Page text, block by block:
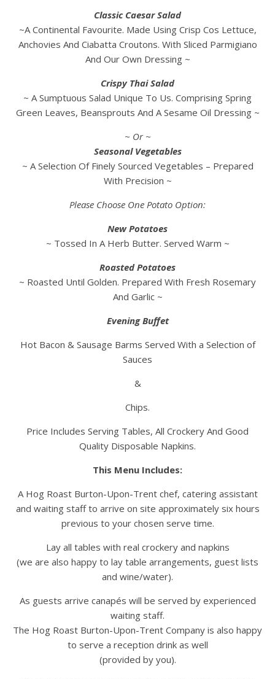
Classic Caesar Salad
~A Continental Favourite. Made Using Crisp Cos Lettuce,
Anchovies And Ciabatta Croutons. With Sliced Parmigiano
And Our Own Dressing ~
Crispy Thai Salad
~ A Sumptuous Salad Unique To Us. Comprising Spring
Green Leaves, Beansprouts And A Sesame Oil Dressing ~
~ Or ~
Seasonal Vegetables
~ A Selection Of Finely Sourced Vegetables – Prepared
With Precision ~
Please Choose One Potato Option:
New Potatoes
~ Tossed In A Herb Butter. Served Warm ~
Roasted Potatoes
~ Roasted Until Golden. Prepared With Fresh Rosemary
And Garlic ~
Evening Buffet
Hot Bacon & Sausage Barms Served With a Selection of
Sauces
&
Chips.
Price Includes Serving Tables, All Crockery And Good
Quality Disposable Napkins.
This Menu Includes:
A Hog Roast Burton-Upon-Trent chef, catering assistant
and waiting staff to arrive on site approximately six hours
previous to your chosen serve time.
Lay all tables with real crockery and napkins
(we are also happy to lay table arrangements, guest lists
and wine/water).
As guests arrive canapés will be served by experienced
waiting staff.
The Hog Roast Burton-Upon-Trent Company is also happy
to serve a reception drink as well
(provided by you).